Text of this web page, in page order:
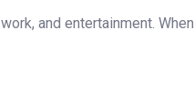
and entertainment. When